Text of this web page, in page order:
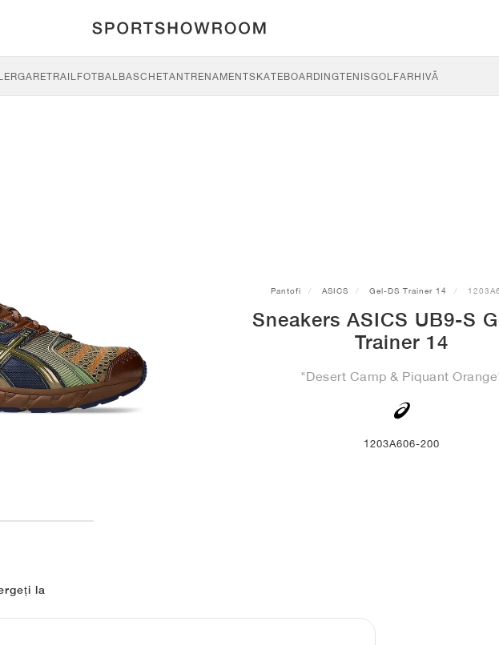
TRAILFOTBALBASCHETANTRENAMENTSKATEBOARDINGTENISGOLFARHIVĂ
Pantofi ASICS Gel-DS Trainer 14
Sneakers ASICS UB9-S
Trainer 14
"Desert Camp & Piquant
1203A606-200
la